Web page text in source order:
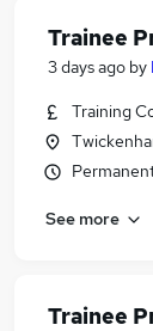
Trainee
3 days ago by
Training
See more
Trainee